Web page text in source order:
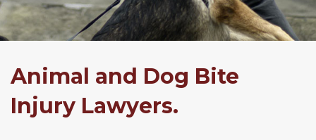
Animal and Dog Bite
Injury Lawyers.